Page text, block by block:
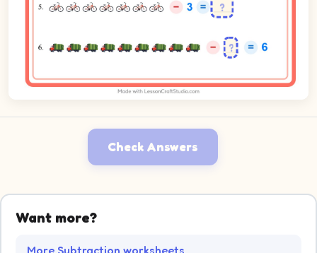
Check Answers
Want more?
More Subtraction worksheets